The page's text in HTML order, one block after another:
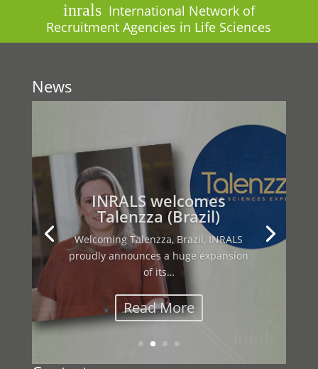
inralsInternational Network of
Recruitment Agencies in Life Sciences
News
This year’s INRALS General Assembly
brought together our international
network…